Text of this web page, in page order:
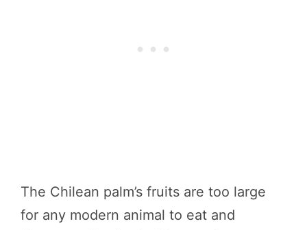
The Chilean palm’s fruits are too large
for any modern animal to eat and